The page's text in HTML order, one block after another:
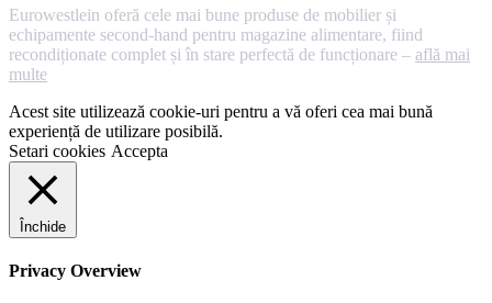
Eurowestlein oferă cele mai bune produse de mobilier și
echipamente second-hand pentru magazine alimentare, fiind
recondiționate complet și în stare perfectă de funcționare – află mai
multe
Acest site utilizează cookie-uri pentru a vă oferi cea mai bună
experiență de utilizare posibilă.
Setari cookies Accepta
Închide
Privacy Overview